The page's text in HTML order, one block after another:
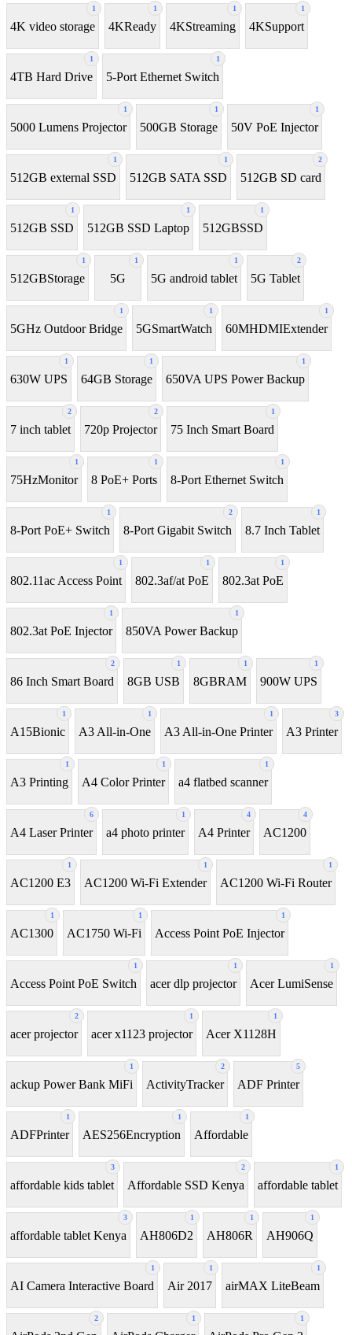
1
4K video storage
1
4KReady
1
4KStreaming
1
4KSupport
1
4TB Hard Drive
1
5-Port Ethernet Switch
1
5000 Lumens Projector
1
500GB Storage
1
50V PoE Injector
1
512GB external SSD
1
512GB SATA SSD
2
512GB SD card
1
512GB SSD
1
512GB SSD Laptop
1
512GBSSD
1
512GBStorage
1
5G
1
5G android tablet
2
5G Tablet
1
5GHz Outdoor Bridge
1
5GSmartWatch
1
60MHDMIExtender
1
630W UPS
1
64GB Storage
1
650VA UPS Power Backup
2
7 inch tablet
2
720p Projector
1
75 Inch Smart Board
1
75HzMonitor
1
8 PoE+ Ports
1
8-Port Ethernet Switch
1
8-Port PoE+ Switch
2
8‑Port Gigabit Switch
1
8.7 Inch Tablet
1
802.11ac Access Point
1
802.3af/at PoE
1
802.3at PoE
1
802.3at PoE Injector
1
850VA Power Backup
2
86 Inch Smart Board
1
8GB USB
1
8GBRAM
1
900W UPS
1
A15Bionic
1
A3 All-in-One
1
A3 All-in-One Printer
3
A3 Printer
1
A3 Printing
1
A4 Color Printer
1
a4 flatbed scanner
6
A4 Laser Printer
1
a4 photo printer
4
A4 Printer
4
AC1200
1
AC1200 E3
1
AC1200 Wi-Fi Extender
1
AC1200 Wi-Fi Router
1
AC1300
1
AC1750 Wi-Fi
1
Access Point PoE Injector
1
Access Point PoE Switch
1
acer dlp projector
1
Acer LumiSense
2
acer projector
1
acer x1123 projector
1
Acer X1128H
1
ackup Power Bank MiFi
2
ActivityTracker
5
ADF Printer
1
ADFPrinter
1
AES256Encryption
1
Affordable
3
affordable kids tablet
2
Affordable SSD Kenya
1
affordable tablet
3
affordable tablet Kenya
1
AH806D2
1
AH806R
1
AH906Q
1
AI Camera Interactive Board
1
Air 2017
1
airMAX LiteBeam
2 1 1